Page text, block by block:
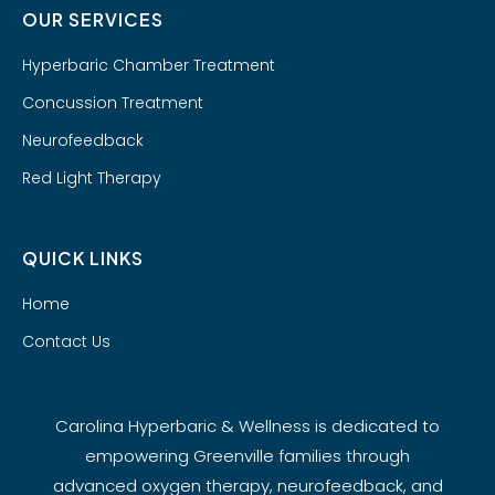
OUR SERVICES
Hyperbaric Chamber Treatment
Concussion Treatment
Neurofeedback
Red Light Therapy
QUICK LINKS
Home
Contact Us
Carolina Hyperbaric & Wellness is dedicated to
empowering Greenville families through
advanced oxygen therapy, neurofeedback, and